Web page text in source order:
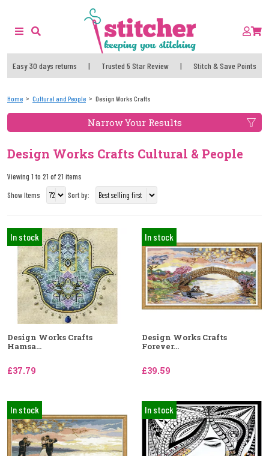
Easy 30 days returns | Trusted 5 Star Review | Stitch & Save Points
Home Cultural and People Design Works Crafts
Narrow Your Results
Design Works Crafts Cultural & People
Viewing 1 to 21 of 21 items
Show Items
Sort by:
In stock
Design Works Crafts
Hamsa...
£37.79
In stock
Design Works Crafts
Forever...
£39.59
In stock In stock